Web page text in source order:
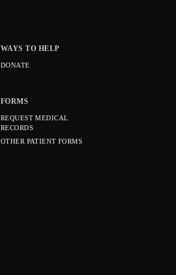
WAYS TO HELP
DONATE
FORMS
REQUEST MEDICAL
RECORDS
OTHER PATIENT FORMS